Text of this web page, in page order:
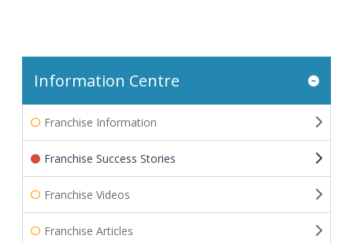
Information Centre
Franchise Information
Franchise Success Stories
Franchise Videos
Franchise Articles